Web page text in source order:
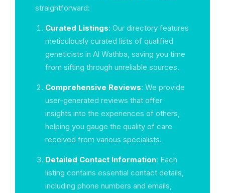
straightforward:
Curated Listings: Our directory features
meticulously curated lists of qualified
geneticists in Al Wathba, saving you time
from sifting through unreliable sources.
Comprehensive Reviews: We provide
user-generated reviews that offer
insights into the experiences of others,
helping you gauge the quality of care
received from various specialists.
Detailed Contact Information: Each
listing contains essential contact details,
including phone numbers and emails,